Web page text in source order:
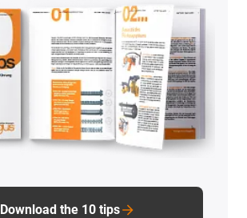
Download the 10 tips